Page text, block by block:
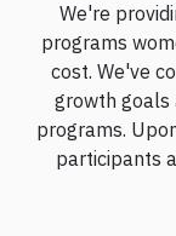
We're
programs
cost. We've
growth goals
programs.
participants